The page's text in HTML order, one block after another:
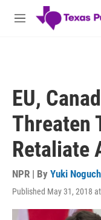
Skip to main content
M
EU,
Threaten
Retaliate
NPR | By Yuki
Published May 31, 2018